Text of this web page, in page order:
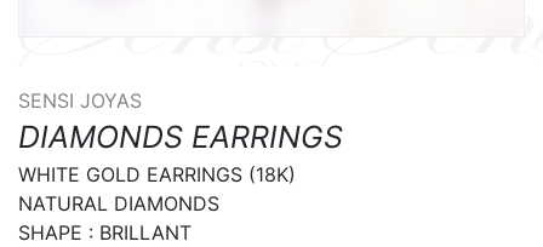
SENSI JOYAS
DIAMONDS EARRINGS
WHITE GOLD EARRINGS (18K)
NATURAL DIAMONDS
SHAPE : BRILLANT